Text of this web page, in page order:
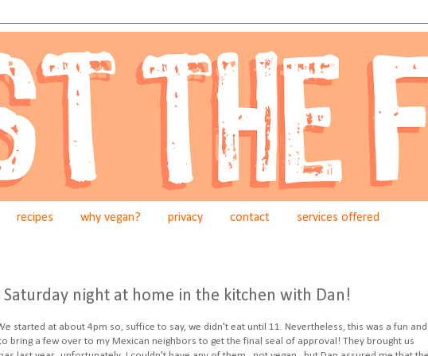
recipes why vegan? privacy contact services offered
Saturday night at home in the kitchen with Dan!
started at about 4pm so, suffice to say, we didn't eat until 11. Nevertheless, this was a fun and
bring a few over to my Mexican neighbors to get the final seal of approval! They brought us